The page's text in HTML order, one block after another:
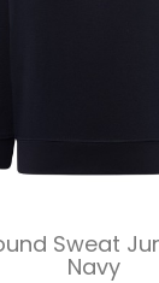
Quick
Sweat
Navy